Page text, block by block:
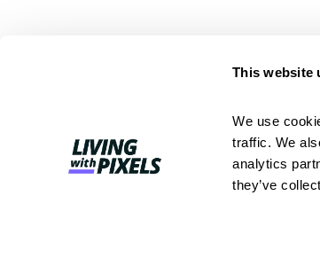
This website
We use
traffic. We
analytics
they’ve
Better work. Less chaos.
process for web